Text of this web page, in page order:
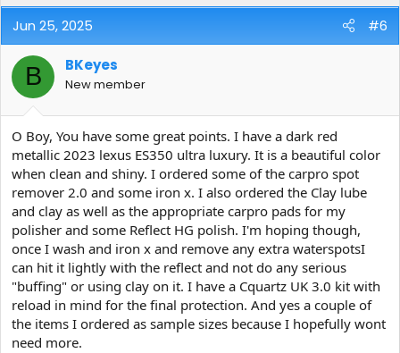
Jun 25, 2025 #6
B BKeyes
New member
O Boy, You have some great points. I have a dark red
metallic 2023 lexus ES350 ultra luxury. It is a beautiful color
when clean and shiny. I ordered some of the carpro spot
remover 2.0 and some iron x. I also ordered the Clay lube
and clay as well as the appropriate carpro pads for my
polisher and some Reflect HG polish. I'm hoping though,
once I wash and iron x and remove any extra waterspotsI
can hit it lightly with the reflect and not do any serious
"buffing" or using clay on it. I have a Cquartz UK 3.0 kit with
reload in mind for the final protection. And yes a couple of
the items I ordered as sample sizes because I hopefully wont
need more.